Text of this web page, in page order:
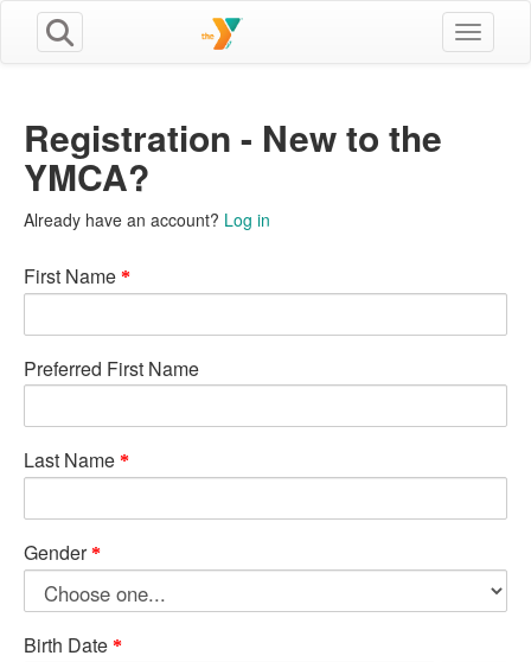
Toggle
Registration - New to the
YMCA?
Already have an account? Log in
First Name
Preferred First Name
Last Name
Gender
Birth Date